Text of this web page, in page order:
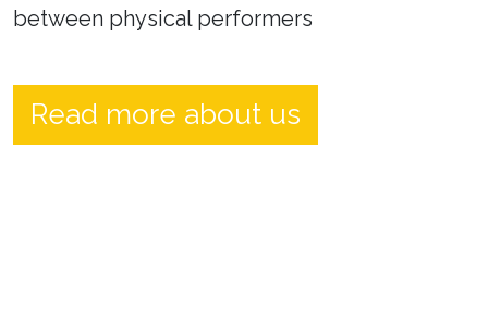
between physical performers
Read more about us